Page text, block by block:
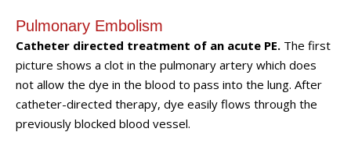
Pulmonary Embolism
Catheter directed treatment of an acute PE. The first
picture shows a clot in the pulmonary artery which does
not allow the dye in the blood to pass into the lung. After
catheter-directed therapy, dye easily flows through the
previously blocked blood vessel.